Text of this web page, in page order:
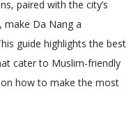
paired with the city’s
make Da Nang a
guide highlights the best
cater to Muslim-friendly
how to make the most